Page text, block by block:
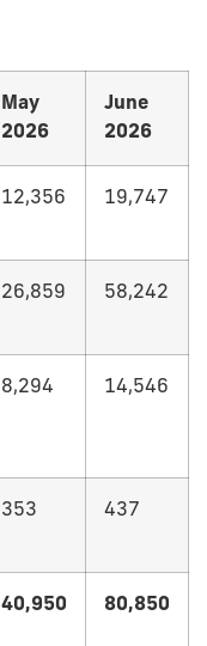
May
2026
June
2026
12,356 19,747
26,859 58,242
8,294 14,546
353 437
40,950 80,850